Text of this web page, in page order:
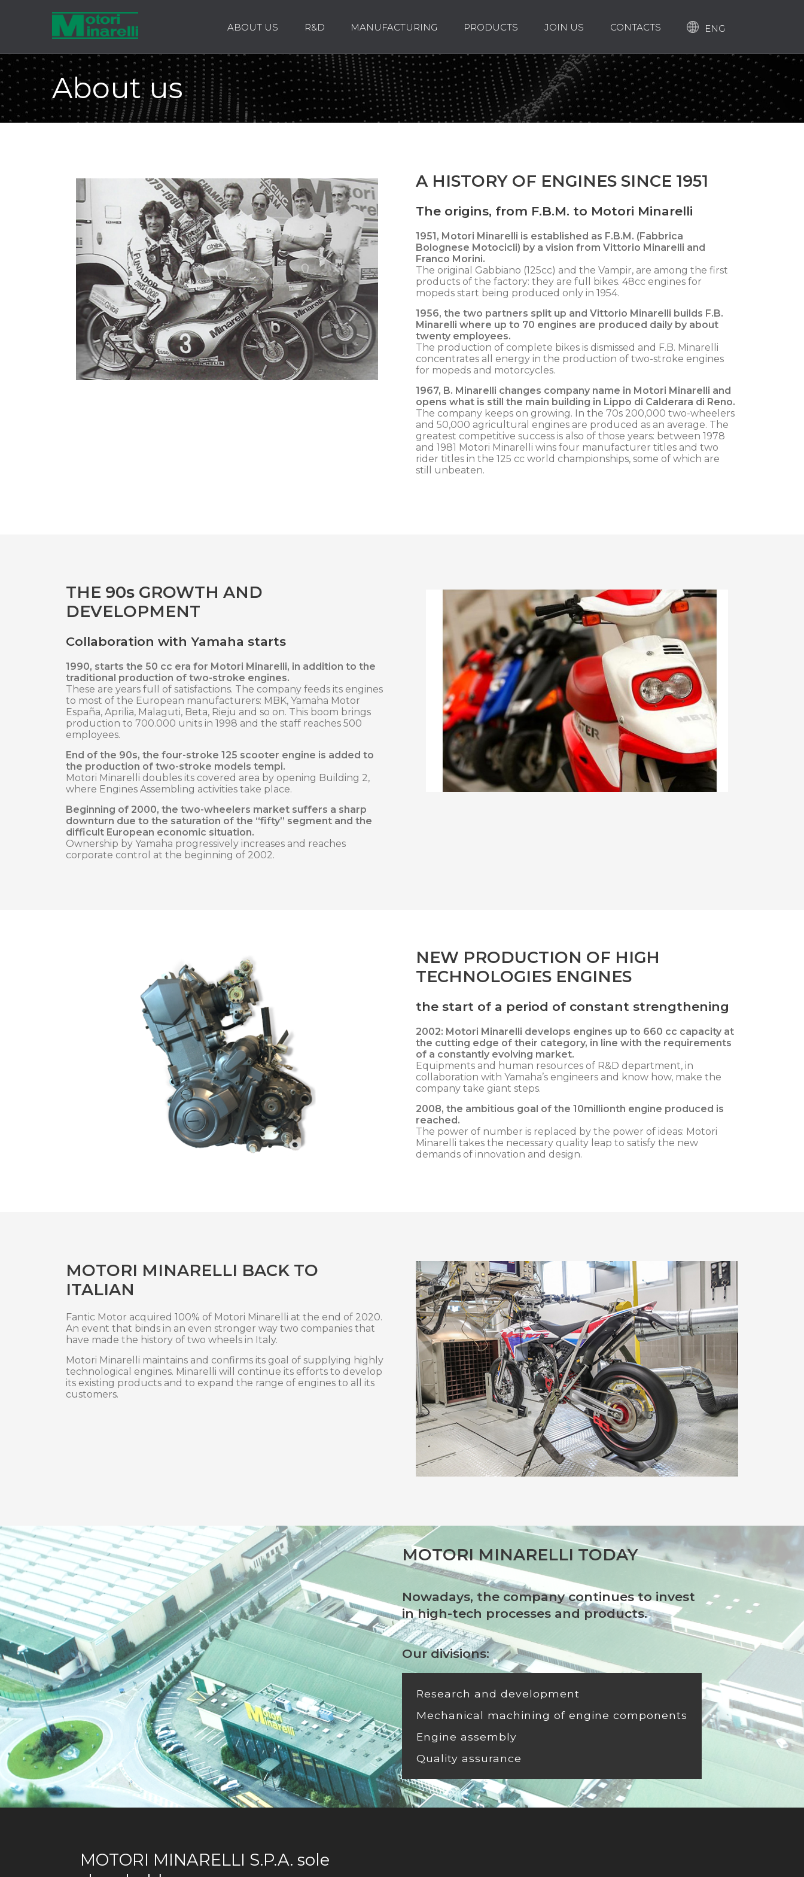
ABOUT US R&D MANUFACTURING PRODUCTS JOIN US CONTACTS ENG
About us
A HISTORY OF ENGINES SINCE 1951
The origins, from F.B.M. to Motori Minarelli
1951, Motori Minarelli is established as F.B.M. (Fabbrica
Bolognese Motocicli) by a vision from Vittorio Minarelli and
Franco Morini.
The original Gabbiano (125cc) and the Vampir, are among the first
products of the factory: they are full bikes. 48cc engines for
mopeds start being produced only in 1954.
1956, the two partners split up and Vittorio Minarelli builds F.B.
Minarelli where up to 70 engines are produced daily by about
twenty employees.
The production of complete bikes is dismissed and F.B. Minarelli
concentrates all energy in the production of two-stroke engines
for mopeds and motorcycles.
1967, B. Minarelli changes company name in Motori Minarelli and
opens what is still the main building in Lippo di Calderara di Reno.
The company keeps on growing. In the 70s 200,000 two-wheelers
and 50,000 agricultural engines are produced as an average. The
greatest competitive success is also of those years: between 1978
and 1981 Motori Minarelli wins four manufacturer titles and two
rider titles in the 125 cc world championships, some of which are
still unbeaten.
THE 90s GROWTH AND
DEVELOPMENT
Collaboration with Yamaha starts
1990, starts the 50 cc era for Motori Minarelli, in addition to the
traditional production of two-stroke engines.
These are years full of satisfactions. The company feeds its engines
to most of the European manufacturers: MBK, Yamaha Motor
España, Aprilia, Malaguti, Beta, Rieju and so on. This boom brings
production to 700.000 units in 1998 and the staff reaches 500
employees.
End of the 90s, the four-stroke 125 scooter engine is added to
the production of two-stroke models tempi.
Motori Minarelli doubles its covered area by opening Building 2,
where Engines Assembling activities take place.
Beginning of 2000, the two-wheelers market suffers a sharp
downturn due to the saturation of the “fifty” segment and the
difficult European economic situation.
Ownership by Yamaha progressively increases and reaches
corporate control at the beginning of 2002.
NEW PRODUCTION OF HIGH
TECHNOLOGIES ENGINES
the start of a period of constant strengthening
2002: Motori Minarelli develops engines up to 660 cc capacity at
the cutting edge of their category, in line with the requirements
of a constantly evolving market.
Equipments and human resources of R&D department, in
collaboration with Yamaha’s engineers and know how, make the
company take giant steps.
2008, the ambitious goal of the 10millionth engine produced is
reached.
The power of number is replaced by the power of ideas: Motori
Minarelli takes the necessary quality leap to satisfy the new
demands of innovation and design.
MOTORI MINARELLI BACK TO
ITALIAN
Fantic Motor acquired 100% of Motori Minarelli at the end of 2020.
An event that binds in an even stronger way two companies that
have made the history of two wheels in Italy.
Motori Minarelli maintains and confirms its goal of supplying highly
technological engines. Minarelli will continue its efforts to develop
its existing products and to expand the range of engines to all its
customers.
MOTORI MINARELLI TODAY
Nowadays, the company continues to invest
in high-tech processes and products.
Our divisions:
Research and development
Mechanical machining of engine components
Engine assembly
Quality assurance
MOTORI MINARELLI S.P.A. sole